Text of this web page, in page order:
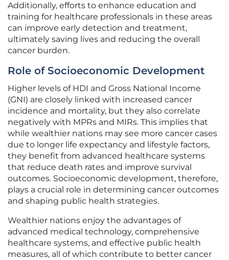
Additionally, efforts to enhance education and
training for healthcare professionals in these areas
can improve early detection and treatment,
ultimately saving lives and reducing the overall
cancer burden.
Role of Socioeconomic Development
Higher levels of HDI and Gross National Income
(GNI) are closely linked with increased cancer
incidence and mortality, but they also correlate
negatively with MPRs and MIRs. This implies that
while wealthier nations may see more cancer cases
due to longer life expectancy and lifestyle factors,
they benefit from advanced healthcare systems
that reduce death rates and improve survival
outcomes. Socioeconomic development, therefore,
plays a crucial role in determining cancer outcomes
and shaping public health strategies.
Wealthier nations enjoy the advantages of
advanced medical technology, comprehensive
healthcare systems, and effective public health
measures, all of which contribute to better cancer